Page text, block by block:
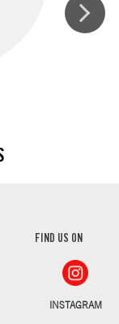
FIND US ON
INSTAGRAM